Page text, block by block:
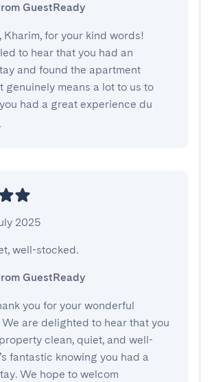
GuestReady
Kharim, for your kind words!
to hear that you had an
and found the apartment
genuinely means a lot to us to
had a great experience du
2025
well-stocked.
GuestReady
you for your wonderful
are delighted to hear that you
clean, quiet, and well-
fantastic knowing you had a
We hope to welcom